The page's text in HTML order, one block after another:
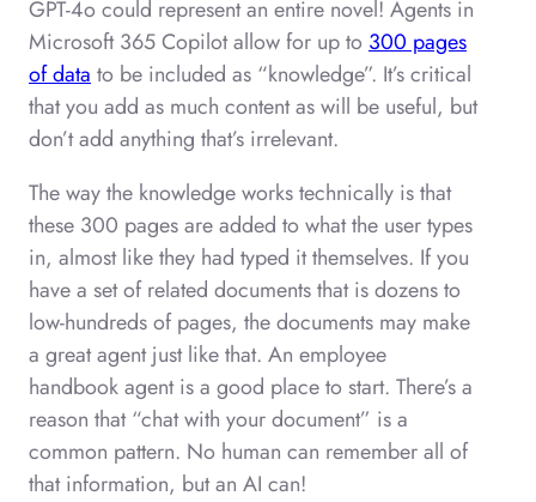
GPT-4o could represent an entire novel! Agents in
Microsoft 365 Copilot allow for up to 300 pages
of data to be included as “knowledge”. It’s critical
that you add as much content as will be useful, but
don’t add anything that’s irrelevant.
The way the knowledge works technically is that
these 300 pages are added to what the user types
in, almost like they had typed it themselves. If you
have a set of related documents that is dozens to
low-hundreds of pages, the documents may make
a great agent just like that. An employee
handbook agent is a good place to start. There’s a
reason that “chat with your document” is a
common pattern. No human can remember all of
that information, but an AI can!